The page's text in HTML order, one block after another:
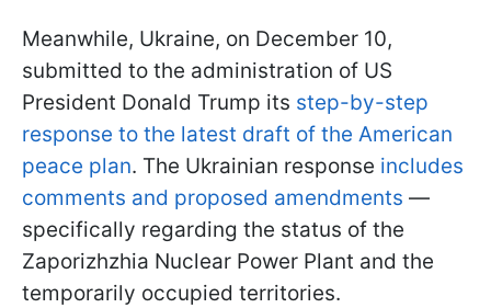
Meanwhile, Ukraine, on December 10,
submitted to the administration of US
President Donald Trump its step-by-step
response to the latest draft of the American
peace plan. The Ukrainian response includes
comments and proposed amendments —
specifically regarding the status of the
Zaporizhzhia Nuclear Power Plant and the
temporarily occupied territories.